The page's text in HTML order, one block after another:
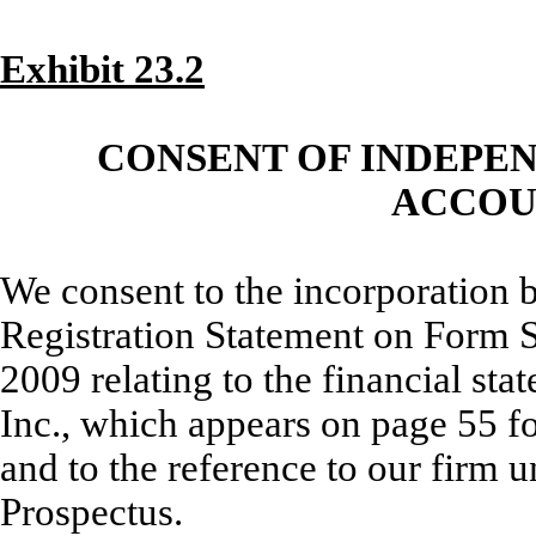
Exhibit 23.2
CONSENT OF
We consent to the incorporation
Registration Statement on Form
2009 relating to the financial
Inc., which appears on page 55
and to the reference to our firm
Prospectus.